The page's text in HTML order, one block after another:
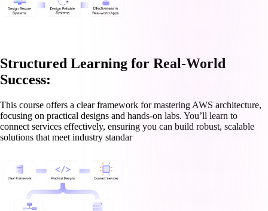
Structured Learning for Real-World
Success:
This course offers a clear framework for mastering AWS architecture,
focusing on practical designs and hands-on labs. You’ll learn to
connect services effectively, ensuring you can build robust, scalable
solutions that meet industry standar